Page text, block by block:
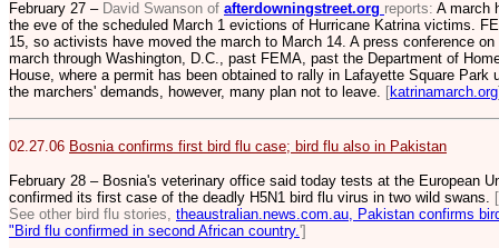
February 27 – David Swanson of afterdowningstreet.org reports: A march
the eve of the scheduled March 1 evictions of Hurricane Katrina victims.
15, so activists have moved the march to March 14. A press conference
march through Washington, D.C., past FEMA, past the Department of
House, where a permit has been obtained to rally in Lafayette Square
the marchers' demands, however, many plan not to leave. [katrinamarch.org
02.27.06 Bosnia confirms first bird flu case; bird flu also in Pakistan
February 28 – Bosnia's veterinary office said today tests at the European
confirmed its first case of the deadly H5N1 bird flu virus in two wild swans.
See other bird flu stories, theaustralian.news.com.au, Pakistan confirms
"Bird flu confirmed in second African country. ']